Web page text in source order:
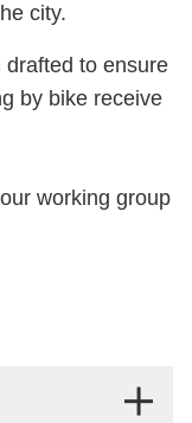
city.
to ensure
by bike receive
working group